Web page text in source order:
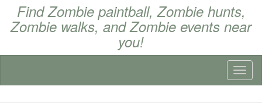
Find Zombie paintball, Zombie hunts,
Zombie walks, and Zombie events near
you!